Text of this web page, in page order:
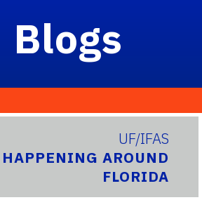
Blogs
UF/IFAS
AROUND
FLORIDA